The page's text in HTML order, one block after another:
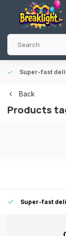
Super-fast
Back
Products
Super-fast